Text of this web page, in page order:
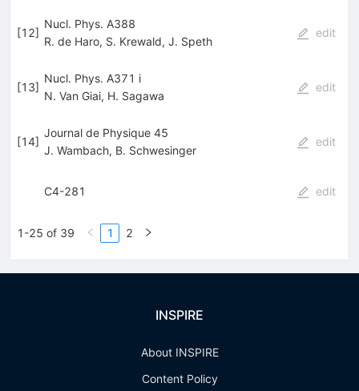
[12]
Nucl. Phys. A388
R. de Haro, S. Krewald, J. Speth
edit
[13]
Nucl. Phys. A371 i
N. Van Giai, H. Sagawa
edit
[14]
Journal de Physique 45
J. Wambach, B. Schwesinger
edit
C4-281 edit
1-25 of 39 1 2
INSPIRE
About INSPIRE
Content Policy